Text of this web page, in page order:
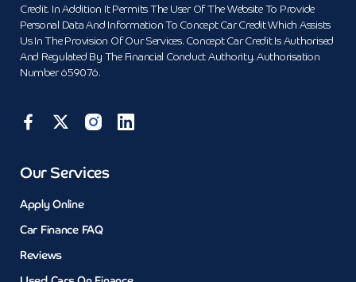
Credit. In Addition It Permits The User Of The Website To Provide
Personal Data And Information To Concept Car Credit Which Assists
Us In The Provision Of Our Services. Concept Car Credit Is Authorised
And Regulated By The Financial Conduct Authority. Authorisation
Number 659076.
Our Services
Apply Online
Car Finance FAQ
Reviews